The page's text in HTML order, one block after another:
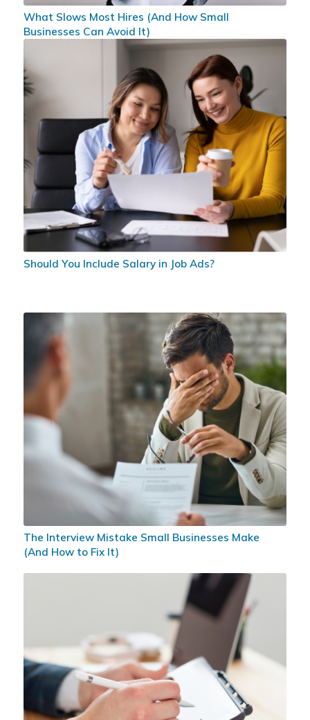
What Slows Most Hires (And How Small
Businesses Can Avoid It)
Should You Include Salary in Job Ads?
The Interview Mistake Small Businesses Make
(And How to Fix It)